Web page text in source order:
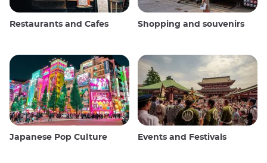
Restaurants and Cafes Shopping and souvenirs
Japanese Pop Culture Events and Festivals